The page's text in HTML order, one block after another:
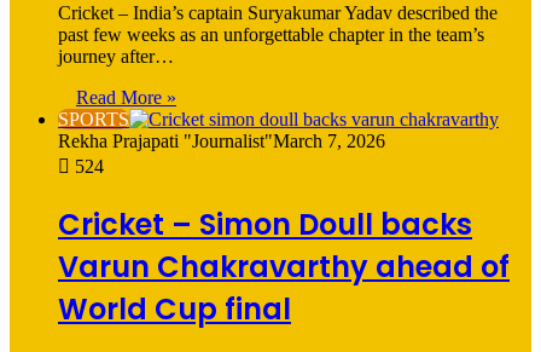
Cricket – India’s captain Suryakumar Yadav described the
past few weeks as an unforgettable chapter in the team’s
journey after…
Read More »
SPORTS
Rekha Prajapati "Journalist"March 7, 2026
524
Cricket – Simon Doull backs
Varun Chakravarthy ahead of
World Cup final